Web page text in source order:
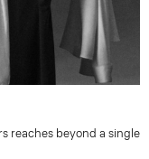
reaches beyond a single